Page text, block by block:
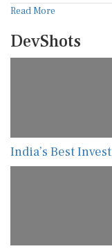
Read More
DevShots
India’s Best